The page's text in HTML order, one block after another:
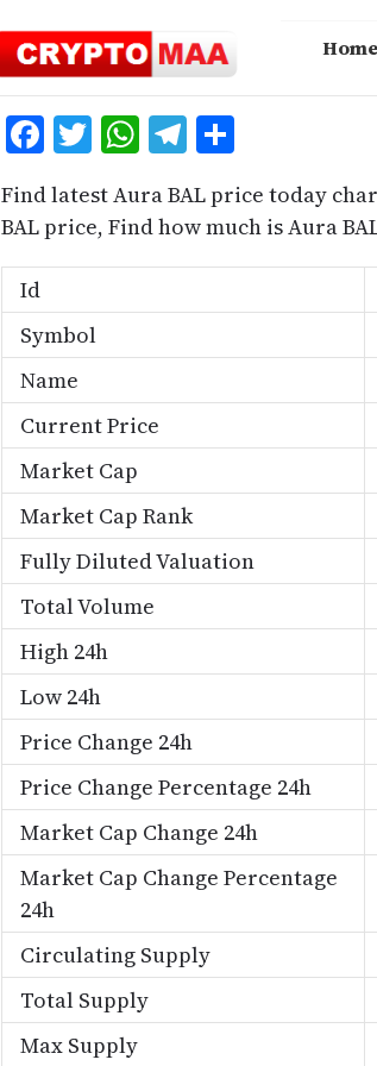
Home
Facebook
Twitter
WhatsApp
Telegram
Find latest Aura BAL price today
BAL price, Find how much is Aura
Id
Symbol
Name
Current Price
Market Cap
Market Cap Rank
Fully Diluted Valuation
Total Volume
High 24h
Low 24h
Price Change 24h
Price Change Percentage 24h
Market Cap Change 24h
Market Cap Change Percentage
24h
Circulating Supply
Total Supply
Max Supply